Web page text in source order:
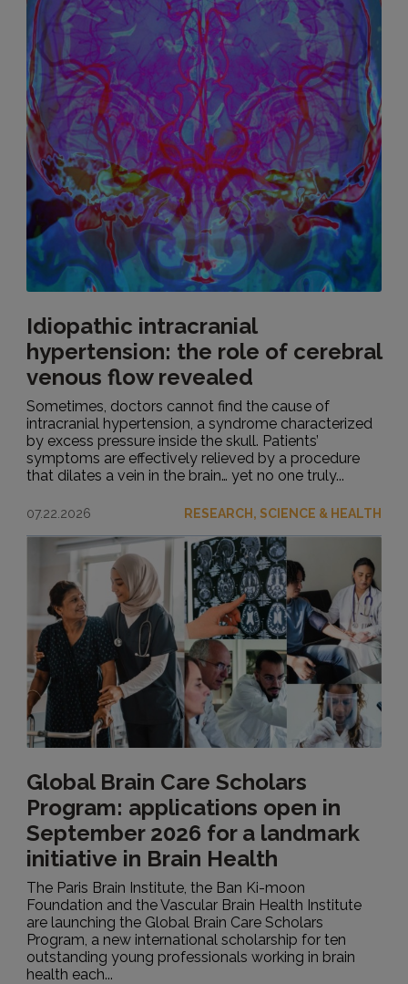
Idiopathic intracranial
hypertension: the role of cerebral
venous flow revealed
Sometimes, doctors cannot find the cause of
intracranial hypertension, a syndrome characterized
by excess pressure inside the skull. Patients’
symptoms are effectively relieved by a procedure
that dilates a vein in the brain… yet no one truly...
07.22.2026 RESEARCH, SCIENCE & HEALTH
Global Brain Care Scholars
Program: applications open in
September 2026 for a landmark
initiative in Brain Health
The Paris Brain Institute, the Ban Ki-moon
Foundation and the Vascular Brain Health Institute
are launching the Global Brain Care Scholars
Program, a new international scholarship for ten
outstanding young professionals working in brain
health each...